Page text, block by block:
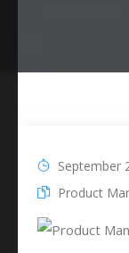
September
Product